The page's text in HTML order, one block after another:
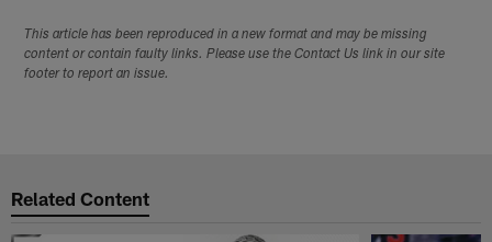
This article has been reproduced in a new format and may be missing
content or contain faulty links. Please use the Contact Us link in our site
footer to report an issue.
Related Content